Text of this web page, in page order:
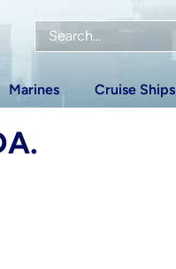
Marines Cruise Ships